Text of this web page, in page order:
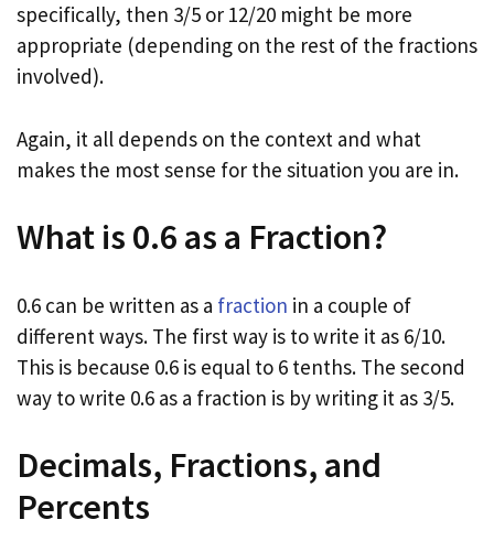
specifically, then 3/5 or 12/20 might be more
appropriate (depending on the rest of the fractions
involved).
Again, it all depends on the context and what
makes the most sense for the situation you are in.
What is 0.6 as a Fraction?
0.6 can be written as a fraction in a couple of
different ways. The first way is to write it as 6/10.
This is because 0.6 is equal to 6 tenths. The second
way to write 0.6 as a fraction is by writing it as 3/5.
Decimals, Fractions, and
Percents